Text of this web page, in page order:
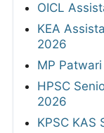
OICL
KEA
2026
MP
HPSC
2026
KPSC KAS